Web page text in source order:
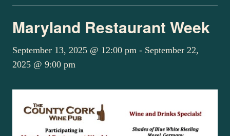
Maryland Restaurant Week
September 13, 2025 @ 12:00 pm - September 22,
2025 @ 9:00 pm